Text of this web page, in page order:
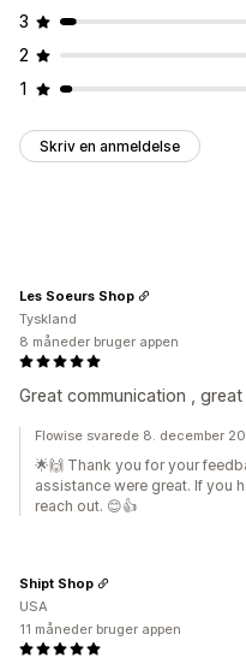
3
2
1
Skriv en anmeldelse
Great communication , great
Les Soeurs Shop
Tyskland
8 måneder bruger appen
Flowise svarede 8. december
🌟🙌 Thank you for your
assistance were great. If you
reach out. 😊👍
Shipt Shop
USA
11 måneder bruger appen